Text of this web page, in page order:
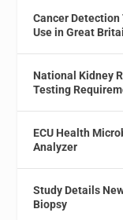
Cancer
Use in Great
National Kidney
Testing
ECU Health
Analyzer
Study Details
Biopsy